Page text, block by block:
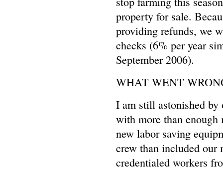
property for sale.
providing refunds, we
checks (6% per year
September 2006).
WHAT WENT
I am still astonished by
with more than enough
new labor saving
crew than included our
credentialed workers